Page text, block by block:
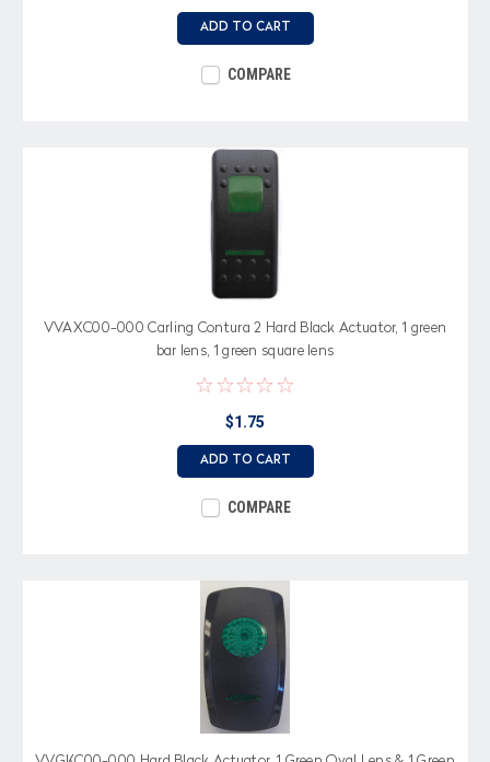
ADD TO CART
COMPARE
VVAXC00-000 Carling Contura 2 Hard Black Actuator, 1 green
bar lens, 1 green square lens
$1.75
ADD TO CART
COMPARE